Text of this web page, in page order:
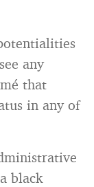
any
that
in any of
black